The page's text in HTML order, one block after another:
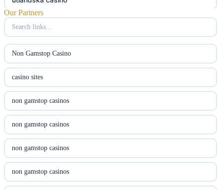
utländska casino
online casino canada
online casino canada
online casino canada
online casino canada
Our Partners
Non Gamstop Casino
casino sites
non gamstop casinos
non gamstop casinos
non gamstop casinos
non gamstop casinos